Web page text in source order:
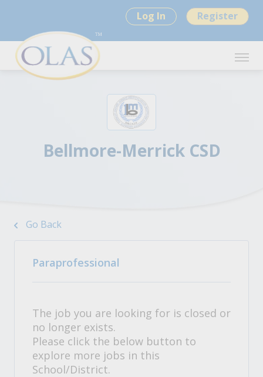
Log In Register
Bellmore-Merrick CSD
Go Back
Paraprofessional
The job you are looking for is closed or
no longer exists.
Please click the below button to
explore more jobs in this
School/District.